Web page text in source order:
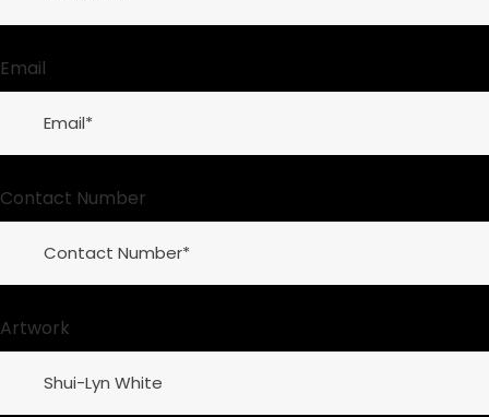
Email
Contact Number
Artwork